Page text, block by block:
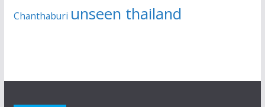
Chanthaburi unseen thailand